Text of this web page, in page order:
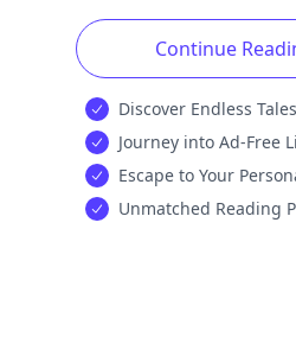
Continue
Discover Endless
Journey into Ad-Free
Escape to Your
Unmatched Reading